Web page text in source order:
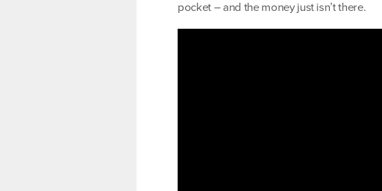
pocket – and the money just isn’t there.